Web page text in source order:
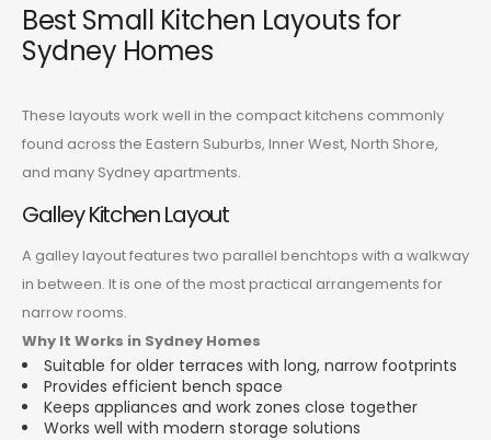
Best Small Kitchen Layouts for
Sydney Homes
These layouts work well in the compact kitchens commonly
found across the Eastern Suburbs, Inner West, North Shore,
and many Sydney apartments.
Galley Kitchen Layout
A galley layout features two parallel benchtops with a walkway
in between. It is one of the most practical arrangements for
narrow rooms.
Why It Works in Sydney Homes
Suitable for older terraces with long, narrow footprints
Provides efficient bench space
Keeps appliances and work zones close together
Works well with modern storage solutions